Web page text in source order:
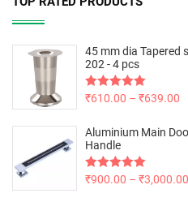
45 mm dia Tapered
202 - 4 pcs
Rated5.00
₹610.00 – ₹639.00
Aluminium Main
Handle
Rated5.00
₹900.00 – ₹3,000.00